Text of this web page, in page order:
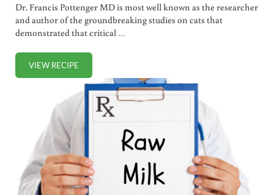
Dr. Francis Pottenger MD is most well known as the researcher
and author of the groundbreaking studies on cats that
demonstrated that critical …
VIEW RECIPEPOTTENGER’S REMEDY FOR RESPIRATORY ILLNESS